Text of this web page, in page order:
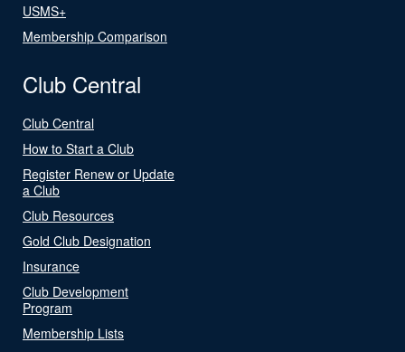
USMS+
Membership Comparison
Club Central
Club Central
How to Start a Club
Register Renew or Update
a Club
Club Resources
Gold Club Designation
Insurance
Club Development
Program
Membership Lists